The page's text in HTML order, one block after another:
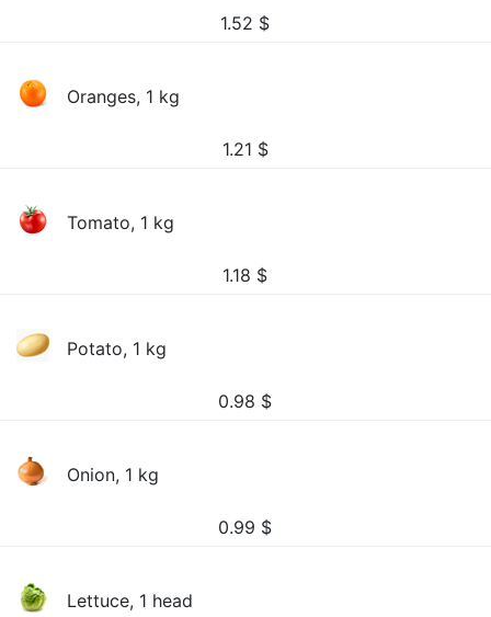
1.52 $
Oranges, 1 kg
1.21 $
Tomato, 1 kg
1.18 $
Potato, 1 kg
0.98 $
Onion, 1 kg
0.99 $
Lettuce, 1 head